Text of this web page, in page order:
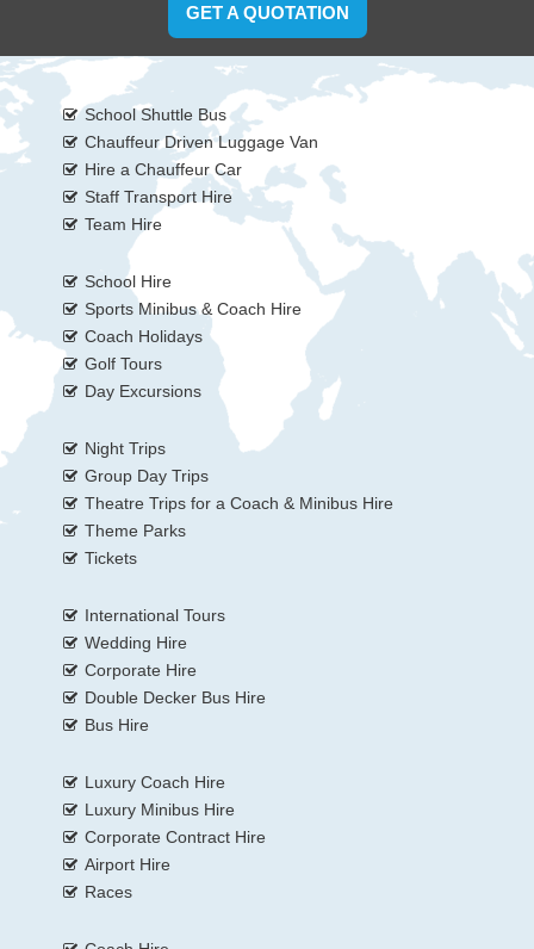
GET A QUOTATION
School Shuttle Bus
Chauffeur Driven Luggage Van
Hire a Chauffeur Car
Staff Transport Hire
Team Hire
School Hire
Sports Minibus & Coach Hire
Coach Holidays
Golf Tours
Day Excursions
Night Trips
Group Day Trips
Theatre Trips for a Coach & Minibus Hire
Theme Parks
Tickets
International Tours
Wedding Hire
Corporate Hire
Double Decker Bus Hire
Bus Hire
Luxury Coach Hire
Luxury Minibus Hire
Corporate Contract Hire
Airport Hire
Races